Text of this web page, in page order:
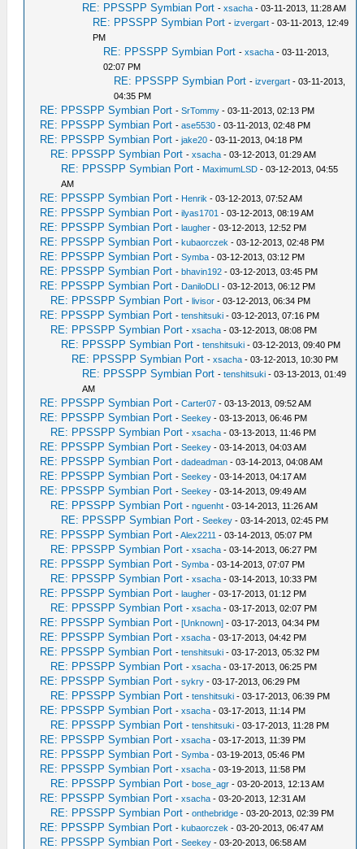
RE: PPSSPP Symbian Port -xsacha - 03-11-2013, 11:28 AM
RE: PPSSPP Symbian Port -izvergart - 03-11-2013, 12:49
PM
RE: PPSSPP Symbian Port -xsacha - 03-11-2013,
02:07 PM
RE: PPSSPP Symbian Port -izvergart - 03-11-2013,
04:35 PM
RE: PPSSPP Symbian Port -SrTommy - 03-11-2013, 02:13 PM
RE: PPSSPP Symbian Port -ase5530 - 03-11-2013, 02:48 PM
RE: PPSSPP Symbian Port -jake20 - 03-11-2013, 04:18 PM
RE: PPSSPP Symbian Port -xsacha - 03-12-2013, 01:29 AM
RE: PPSSPP Symbian Port - MaximumLSD - 03-12-2013, 04:55
AM
RE: PPSSPP Symbian Port - Henrik - 03-12-2013, 07:52 AM
RE: PPSSPP Symbian Port -ilyas1701 - 03-12-2013, 08:19 AM
RE: PPSSPP Symbian Port -laugher - 03-12-2013, 12:52 PM
RE: PPSSPP Symbian Port -kubaorczek - 03-12-2013, 02:48 PM
RE: PPSSPP Symbian Port -Symba - 03-12-2013, 03:12 PM
RE: PPSSPP Symbian Port -bhavin192 - 03-12-2013, 03:45 PM
RE: PPSSPP Symbian Port - DaniloDLI - 03-12-2013, 06:12 PM
RE: PPSSPP Symbian Port -livisor - 03-12-2013, 06:34 PM
RE: PPSSPP Symbian Port -tenshitsuki - 03-12-2013, 07:16 PM
RE: PPSSPP Symbian Port -xsacha - 03-12-2013, 08:08 PM
RE: PPSSPP Symbian Port -tenshitsuki - 03-12-2013, 09:40 PM
RE: PPSSPP Symbian Port -xsacha - 03-12-2013, 10:30 PM
RE: PPSSPP Symbian Port -tenshitsuki - 03-13-2013, 01:49
AM
RE: PPSSPP Symbian Port -Carter07 - 03-13-2013, 09:52 AM
RE: PPSSPP Symbian Port -Seekey - 03-13-2013, 06:46 PM
RE: PPSSPP Symbian Port -xsacha - 03-13-2013, 11:46 PM
RE: PPSSPP Symbian Port -Seekey - 03-14-2013, 04:03 AM
RE: PPSSPP Symbian Port -dadeadman - 03-14-2013, 04:08 AM
RE: PPSSPP Symbian Port -Seekey - 03-14-2013, 04:17 AM
RE: PPSSPP Symbian Port -Seekey - 03-14-2013, 09:49 AM
RE: PPSSPP Symbian Port -nguenht - 03-14-2013, 11:26 AM
RE: PPSSPP Symbian Port -Seekey - 03-14-2013, 02:45 PM
RE: PPSSPP Symbian Port -Alex2211 - 03-14-2013, 05:07 PM
RE: PPSSPP Symbian Port -xsacha - 03-14-2013, 06:27 PM
RE: PPSSPP Symbian Port -Symba - 03-14-2013, 07:07 PM
RE: PPSSPP Symbian Port -xsacha - 03-14-2013, 10:33 PM
RE: PPSSPP Symbian Port -laugher - 03-17-2013, 01:12 PM
RE: PPSSPP Symbian Port -xsacha - 03-17-2013, 02:07 PM
RE: PPSSPP Symbian Port -[Unknown] - 03-17-2013, 04:34 PM
RE: PPSSPP Symbian Port -xsacha - 03-17-2013, 04:42 PM
RE: PPSSPP Symbian Port -tenshitsuki - 03-17-2013, 05:32 PM
RE: PPSSPP Symbian Port -xsacha - 03-17-2013, 06:25 PM
RE: PPSSPP Symbian Port -sykry - 03-17-2013, 06:29 PM
RE: PPSSPP Symbian Port -tenshitsuki - 03-17-2013, 06:39 PM
RE: PPSSPP Symbian Port -xsacha - 03-17-2013, 11:14 PM
RE: PPSSPP Symbian Port -tenshitsuki - 03-17-2013, 11:28 PM
RE: PPSSPP Symbian Port -xsacha - 03-17-2013, 11:39 PM
RE: PPSSPP Symbian Port -Symba - 03-19-2013, 05:46 PM
RE: PPSSPP Symbian Port -xsacha - 03-19-2013, 11:58 PM
RE: PPSSPP Symbian Port -bose_agr - 03-20-2013, 12:13 AM
RE: PPSSPP Symbian Port -xsacha - 03-20-2013, 12:31 AM
RE: PPSSPP Symbian Port -onthebridge - 03-20-2013, 02:39 PM
RE: PPSSPP Symbian Port -kubaorczek - 03-20-2013, 06:47 AM
RE: PPSSPP Symbian Port -Seekey - 03-20-2013, 06:58 AM